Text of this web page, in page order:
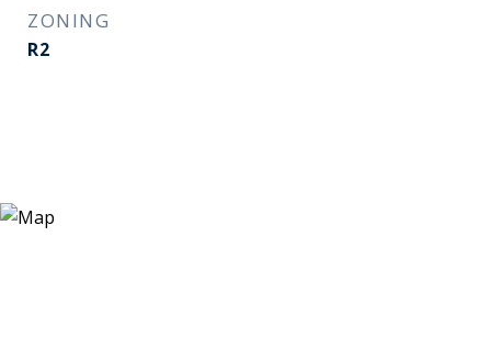
ZONING
R2